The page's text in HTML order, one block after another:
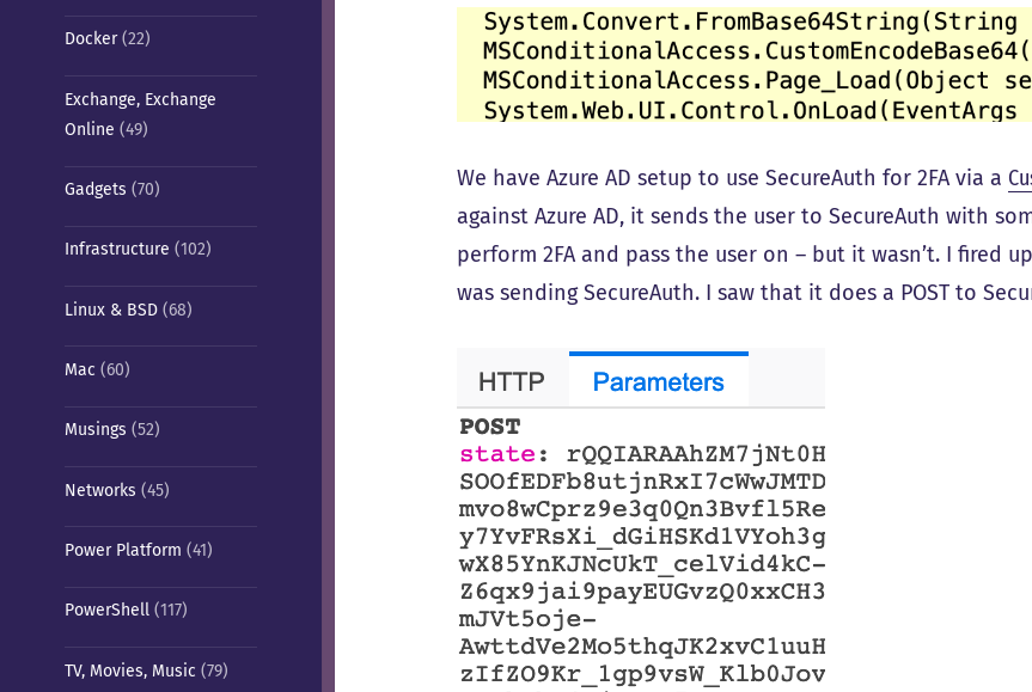
Docker(22)
Exchange, Exchange
Online (49)
Gadgets (70)
Infrastructure (102)
Linux & BSD(68)
Mac (60)
Musings (52)
Networks (45)
Power Platform (41)
PowerShell(117)
TV, Movies, Music (79)
We have Azure AD setup to use SecureAuth for 2FA via a
against Azure AD, it sends the user to SecureAuth with
perform 2FA and pass the user on – but it wasn’t. I fired
was sending SecureAuth. I saw that it does a POST to